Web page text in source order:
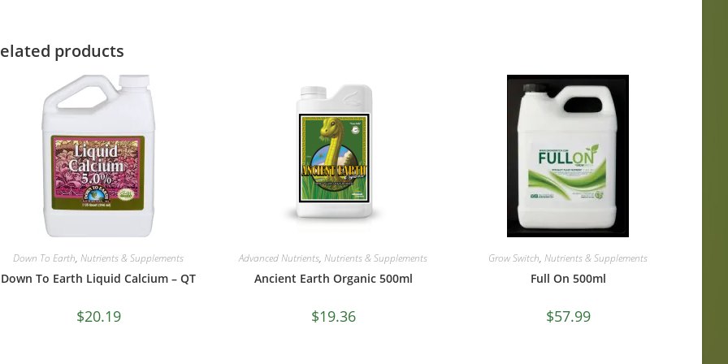
products
Down To Earth,Nutrients & Supplements
Down To Earth Liquid Calcium – QT
$20.19
Advanced Nutrients,Nutrients & Supplements
Ancient Earth Organic 500ml
$19.36
Grow Switch,Nutrients & Supplements
Full On 500ml
$57.99